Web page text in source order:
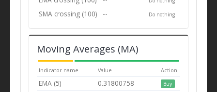
SMA crossing (100) -- Do nothing
Moving Averages (MA)
Indicator name Value Action
EMA (5) 0.31800758 Buy